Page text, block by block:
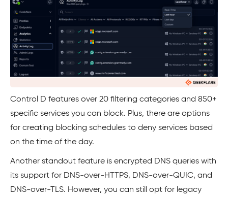
Control D features over 20 filtering categories and 850+
specific services you can block. Plus, there are options
for creating blocking schedules to deny services based
on the time of the day.
Another standout feature is encrypted DNS queries with
its support for DNS-over-HTTPS, DNS-over-QUIC, and
DNS-over-TLS. However, you can still opt for legacy